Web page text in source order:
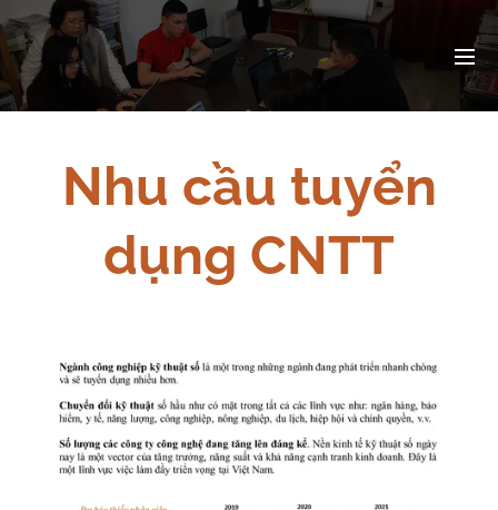
Nhu cầu tuyển
dụng CNTT